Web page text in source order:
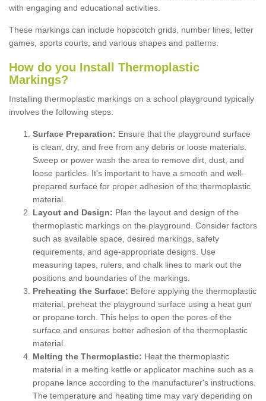
with engaging and educational activities.
These markings can include hopscotch grids, number lines, letter
games, sports courts, and various shapes and patterns.
How do you Install Thermoplastic
Markings?
Installing thermoplastic markings on a school playground typically
involves the following steps:
Surface Preparation: Ensure that the playground surface
is clean, dry, and free from any debris or loose materials.
Sweep or power wash the area to remove dirt, dust, and
loose particles. It's important to have a smooth and well-
prepared surface for proper adhesion of the thermoplastic
material.
Layout and Design: Plan the layout and design of the
thermoplastic markings on the playground. Consider factors
such as available space, desired markings, safety
requirements, and age-appropriate designs. Use
measuring tapes, rulers, and chalk lines to mark out the
positions and boundaries of the markings.
Preheating the Surface: Before applying the thermoplastic
material, preheat the playground surface using a heat gun
or propane torch. This helps to open the pores of the
surface and ensures better adhesion of the thermoplastic
material.
Melting the Thermoplastic: Heat the thermoplastic
material in a melting kettle or applicator machine such as a
propane lance according to the manufacturer's instructions.
The temperature and heating time may vary depending on